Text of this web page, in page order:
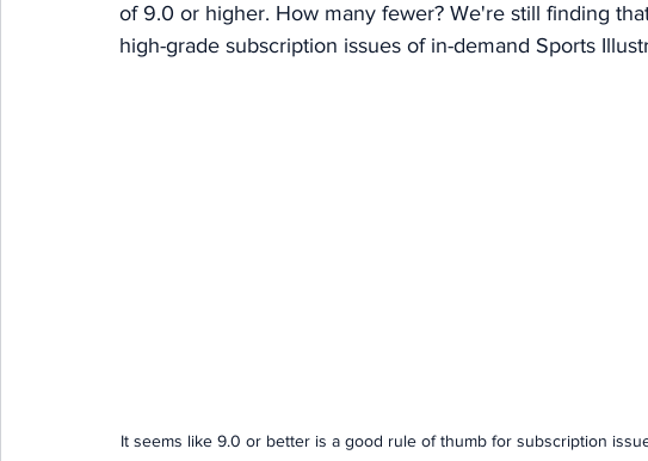
of 9.0 or higher. How many fewer? We're still finding
high-grade subscription issues of in-demand Sports
It seems like 9.0 or better is a good rule of thumb for subscription